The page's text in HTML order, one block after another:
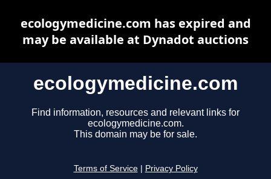
ecologymedicine.com
Find information, resources and relevant links for
ecologymedicine.com.
This domain may be for sale.
Terms of Service Privacy Policy
ecologymedicine.com has expired and
may be available at Dynadot auctions